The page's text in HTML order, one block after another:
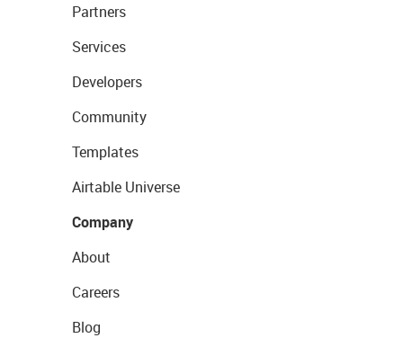
Partners
Services
Developers
Community
Templates
Airtable Universe
Company
About
Careers
Blog